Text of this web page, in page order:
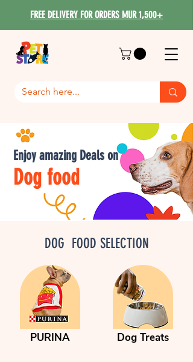
FREE DELIVERY FOR ORDERS MUR 1,500+
Enjoy amazing Deals on
Dog food
DOG FOOD SELECTION
PURINA Dog Treats